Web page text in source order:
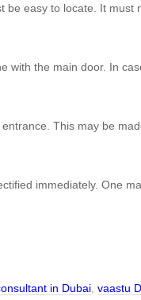
be easy to locate. It must
with the main door. In
This may be
immediately. One
in Dubai vaastu